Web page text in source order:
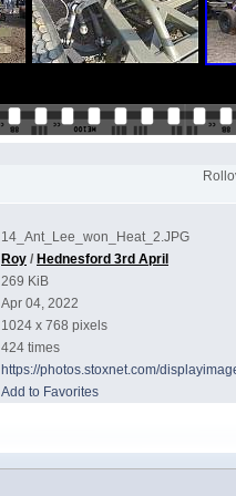
14_Ant_Lee_won_Heat_2.JPG
Roy / Hednesford 3rd April
269 KiB
Apr 04, 2022
1024 x 768 pixels
424 times
https://photos.stoxnet.com/
Add to Favorites